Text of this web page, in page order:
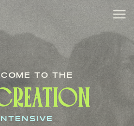
TO THE